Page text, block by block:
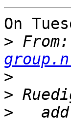
On
>
>
>
>